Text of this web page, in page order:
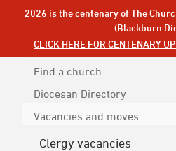
2026 is the centenary of The
(Blackburn
CLICK HERE FOR CENTENARY
Find a church
Diocesan Directory
Vacancies and moves
Clergy vacancies